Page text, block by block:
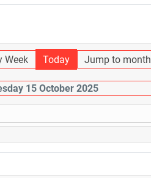
Week Today Jump to month
15 October 2025